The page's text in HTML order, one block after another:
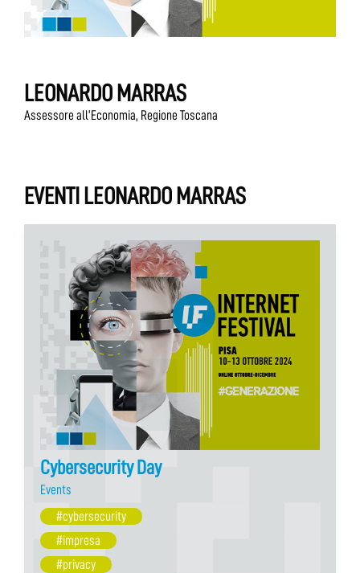
LEONARDO MARRAS
Assessore all’Economia, Regione Toscana
EVENTI LEONARDO MARRAS
Cybersecurity Day
Events
#cybersecurity
#impresa
#privacy